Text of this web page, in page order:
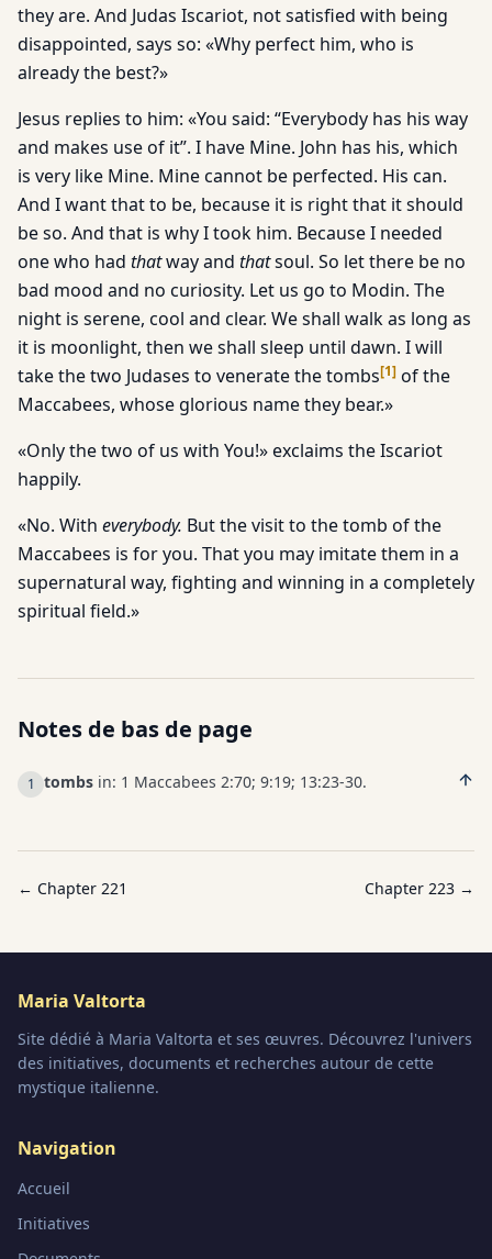
they are. And Judas Iscariot, not satisfied with being
disappointed, says so: «Why perfect him, who is
already the best?»
Jesus replies to him: «You said: “Everybody has his way
and makes use of it”. I have Mine. John has his, which
is very like Mine. Mine cannot be perfected. His can.
And I want that to be, because it is right that it should
be so. And that is why I took him. Because I needed
one who had thatway and thatsoul. So let there be no
bad mood and no curiosity. Let us go to Modin. The
night is serene, cool and clear. We shall walk as long as
it is moonlight, then we shall sleep until dawn. I will
take the two Judases to venerate the tombs[1] of the
Maccabees, whose glorious name they bear.»
«Only the two of us with You!» exclaims the Iscariot
happily.
«No. With everybody. But the visit to the tomb of the
Maccabees is for you. That you may imitate them in a
supernatural way, fighting and winning in a completely
spiritual field.»
Notes de bas de page
1 tombs in: 1 Maccabees 2:70; 9:19; 13:23-30.
← Chapter 221 Chapter 223 →
Maria Valtorta
Site dédié à Maria Valtorta et ses œuvres. Découvrez l'univers
des initiatives, documents et recherches autour de cette
mystique italienne.
Navigation
Accueil
Initiatives